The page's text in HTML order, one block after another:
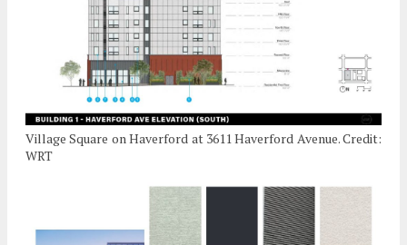
Village Square on Haverford at 3611 Haverford Avenue. Credit:
WRT